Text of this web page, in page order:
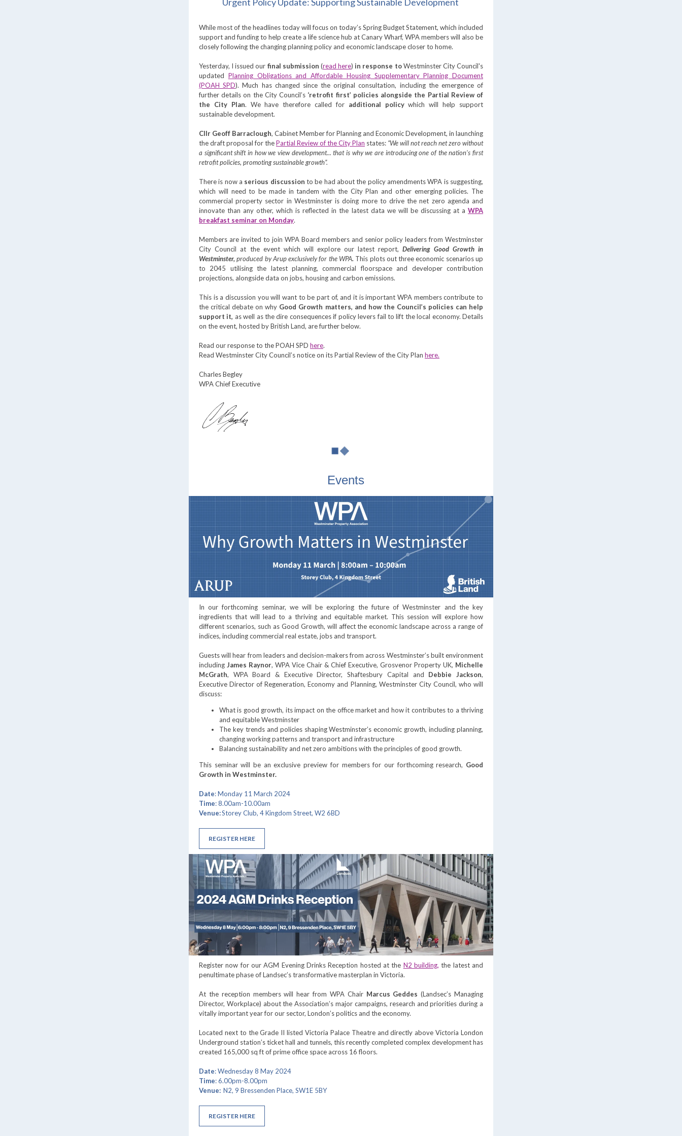
While most of the headlines today will focus on today’s Spring Budget Statement, which included
support and funding to help create a life science hub at Canary Wharf, WPA members will also be
closely following the changing planning policy and economic landscape closer to home.
Yesterday, I issued our final submission (read here) in response toWestminster CityCouncil's
updated Planning Obligations and Affordable Housing Supplementary Planning Document
(POAH SPD). Much has changed since the original consultation, including the emergence of
further details on the City Council’s ‘retrofit first’ policies alongside the Partial Review of
the City Plan. We have therefore called for additional policywhich will help support
sustainable development.
Cllr Geoff Barraclough, Cabinet Member for Planning and Economic Development, in launching
the draft proposal for thePartial Review of the City Plan states: “We will not reach net zero without
a significant shift in how we view development... that is why we are introducing one of the nation’s first
retrofit policies, promoting sustainable growth”.
There is now a serious discussion to be had about the policy amendments WPA is suggesting,
which will need to be made in tandem with the City Plan and other emerging policies. The
commercial property sector in Westminster is doing more to drive the net zero agenda and
innovate than any other, which is reflected in the latest data we will be discussing at a WPA
breakfast seminar on Monday.
Members are invited to join WPA Board members and senior policy leaders from Westminster
City Council at the event which will explore our latest report,Delivering Good Growth in
Westminster,produced by Arup exclusively for the WPA. This plots out three economic scenarios up
to 2045 utilising the latest planning, commercial floorspace and developer contribution
projections, alongside data on jobs, housing and carbon emissions.
This is a discussion you will want to be part of, and it is important WPA members contribute to
the critical debate on why Good Growth matters, and how the Council’s policies can help
support it, as well asthe dire consequences if policy levers fail to lift the local economy. Details
on the event, hosted by British Land, are further below.
Read our response to the POAH SPD here.
Read Westminster City Council’s notice on its Partial Review of the City Plan here.
Charles Begley
WPA Chief Executive
Events
In our forthcoming seminar, we will be exploring the future of Westminster and the key
ingredients that will lead to a thriving and equitable market. This session will explore how
different scenarios, such as Good Growth, will affect the economic landscape across a range of
indices, including commercial real estate, jobs and transport.
Guests will hear from leaders and decision-makers from across Westminster’s built environment
including James Raynor, WPA Vice Chair & Chief Executive, Grosvenor Property UK, Michelle
McGrath, WPA Board & Executive Director, Shaftesbury Capital and Debbie Jackson,
Executive Director of Regeneration, Economy and Planning, Westminster City Council, who will
discuss:
What is good growth, its impact on the office market and how it contributes to a thriving
and equitable Westminster
The key trends and policies shaping Westminster’s economic growth, including planning,
changing working patterns and transport and infrastructure
Balancing sustainability and net zero ambitions with the principles of good growth.
This seminar will be an exclusive preview for members for our forthcoming research, Good
Growth in Westminster.
Date: Monday 11 March 2024
Time: 8.00am-10.00am
Venue:Storey Club, 4 Kingdom Street, W2 6BD
REGISTER HERE
Register now for our AGM Evening Drinks Reception hosted at the N2 building, the latest and
penultimate phase of Landsec’s transformative masterplan in Victoria.
At the reception members will hear from WPA Chair Marcus Geddes (Landsec’s Managing
Director, Workplace) about the Association’s major campaigns, research and priorities during a
vitally important year for our sector, London’s politics and the economy.
Located next to the Grade II listed Victoria Palace Theatre and directly above Victoria London
Underground station’s ticket hall and tunnels, this recently completed complex development has
created 165,000 sq ft of prime office space across 16 floors.
Date: Wednesday 8 May 2024
Time: 6.00pm-8.00pm
Venue: N2, 9 Bressenden Place, SW1E 5BY
REGISTER HERE